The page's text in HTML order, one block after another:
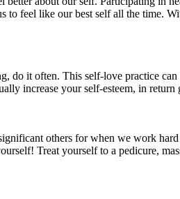
to feel like our best self all the time.
do it often. This self-love practice
increase your self-esteem, in
others for when we work
Treat yourself to a pedicure,